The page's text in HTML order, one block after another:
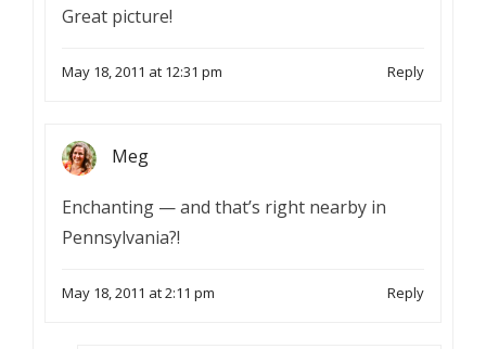
Great picture!
May 18, 2011 at 12:31 pm Reply
Meg
Enchanting — and that’s right nearby in
Pennsylvania?!
May 18, 2011 at 2:11 pm Reply